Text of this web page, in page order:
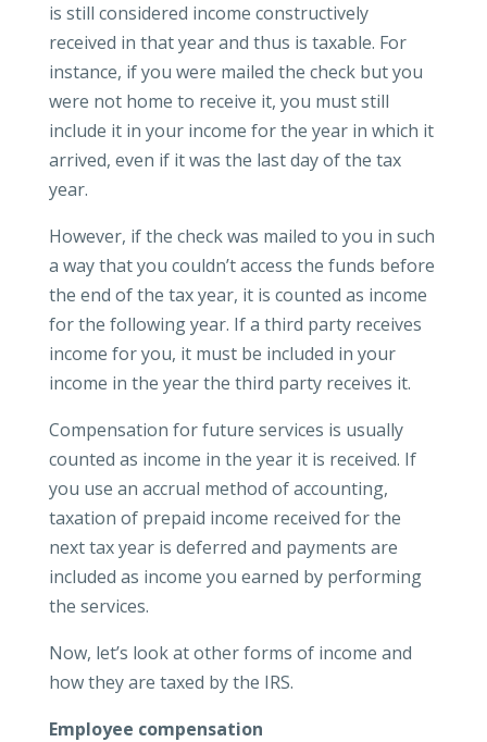
is still considered income constructively
received in that year and thus is taxable. For
instance, if you were mailed the check but you
were not home to receive it, you must still
include it in your income for the year in which it
arrived, even if it was the last day of the tax
year.
However, if the check was mailed to you in such
a way that you couldn’t access the funds before
the end of the tax year, it is counted as income
for the following year. If a third party receives
income for you, it must be included in your
income in the year the third party receives it.
Compensation for future services is usually
counted as income in the year it is received. If
you use an accrual method of accounting,
taxation of prepaid income received for the
next tax year is deferred and payments are
included as income you earned by performing
the services.
Now, let’s look at other forms of income and
how they are taxed by the IRS.
Employee compensation